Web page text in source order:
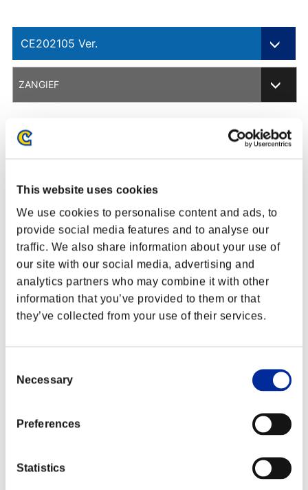
This website uses cookies
We use cookies to personalise content and ads, to
provide social media features and to analyse our
traffic. We also share information about your use of
our site with our social media, advertising and
analytics partners who may combine it with other
information that you’ve provided to them or that
they’ve collected from your use of their services.
Selection
Necessary
Preferences
Statistics
CE202105 Ver.
201705 Ver.
ARCADE EDITION
201804 Ver.
201812 Ver.
CHAMPION EDITION
CE202002 Ver.
CE202003 Ver.
CE202102 Ver.
ZANGIEF
Adjustment Description
[Normal/V-
Trigger II] EX
Screw Pile
Removed throw invincibility from 1st to
6th frames.
(V-Shift
Adjusted to have the same pushback